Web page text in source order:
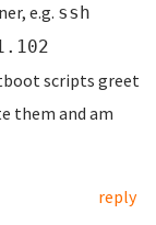
e.g. ssh
scripts greet
them and am
reply